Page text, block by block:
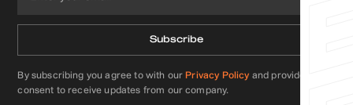
By subscribing you agree to with our Privacy Policy and provide
consent to receive updates from our company.